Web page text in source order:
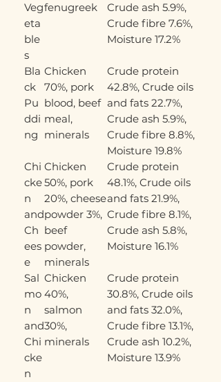
Veg
eta
ble
s
fenugreek
Crude ash 5.9%,
Crude fibre 7.6%,
Moisture 17.2%
Bla
ck
Pu
ddi
ng
Chicken
70%, pork
blood, beef
meal,
minerals
Crude protein
42.8%, Crude oils
and fats 22.7%,
Crude ash 5.9%,
Crude fibre 8.8%,
Moisture 19.8%
Chi
cke
n
and
Ch
ees
e
Chicken
50%, pork
20%, cheese
powder 3%,
beef
powder,
minerals
Crude protein
48.1%, Crude oils
and fats 21.9%,
Crude fibre 8.1%,
Crude ash 5.8%,
Moisture 16.1%
Sal
mo
n
and
Chi
cke
n
Chicken
40%,
salmon
30%,
minerals
Crude protein
30.8%, Crude oils
and fats 32.0%,
Crude fibre 13.1%,
Crude ash 10.2%,
Moisture 13.9%